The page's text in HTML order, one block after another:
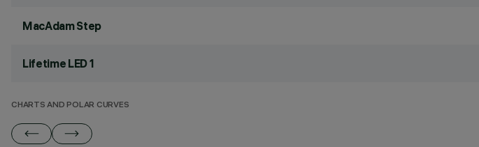
MacAdam Step
Lifetime LED 1
CHARTS AND POLAR CURVES